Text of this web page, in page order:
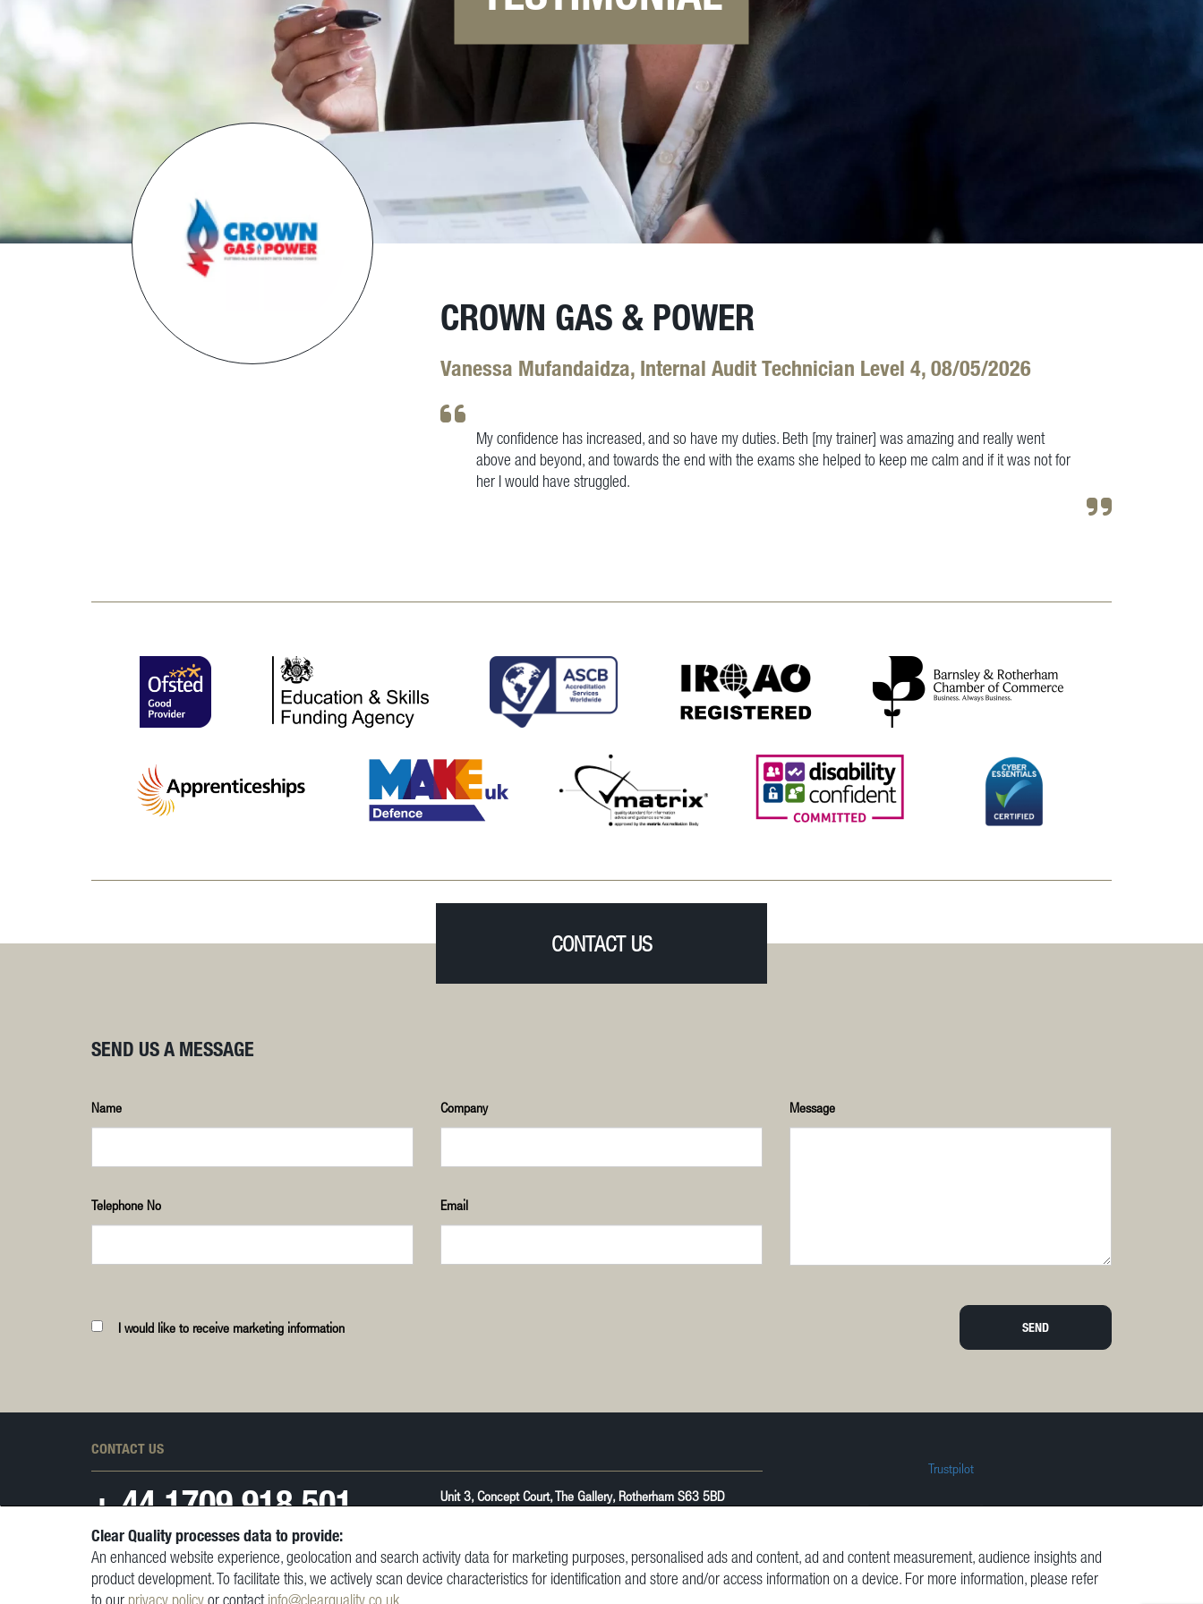
CROWN GAS & POWER
Vanessa Mufandaidza, Internal Audit Technician Level 4, 08/05/2026
My confidence has increased, and so have my duties. Beth [my trainer] was amazing and really went
above and beyond, and towards the end with the exams she helped to keep me calm and if it was not for
her I would have struggled.
CONTACT US
SEND US A MESSAGE
Name
Telephone No
Company
Email
Message
I would like to receive marketing information SEND
CONTACT US
+ 441709 918 501 Unit 3, Concept Court, The Gallery, Rotherham S63 5BD
Trustpilot
Clear Quality processes data to provide:
An enhanced website experience, geolocation and search activity data for marketing purposes, personalised ads and content, ad and content measurement, audience insights and
product development. To facilitate this, we actively scan device characteristics for identification and store and/or access information on a device. For more information, please refer
to our privacy policyor contactinfo@clearquality.co.uk